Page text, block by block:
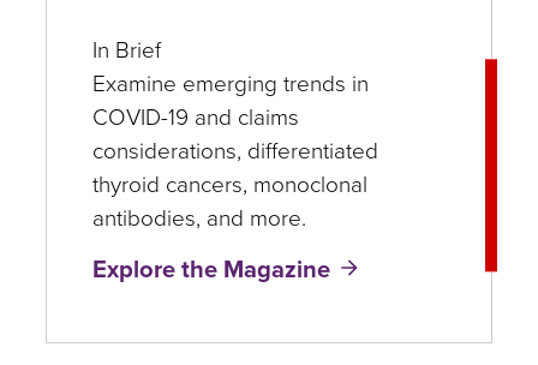
In Brief
Examine emerging trends in
COVID-19 and claims
considerations, differentiated
thyroid cancers, monoclonal
antibodies, and more.
Explore the Magazine